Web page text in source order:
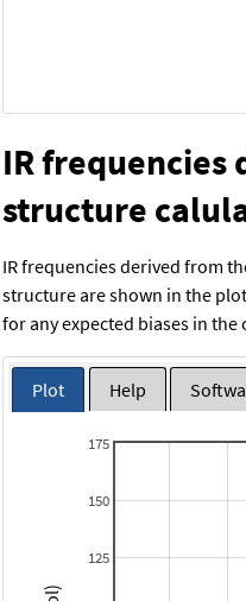
IR frequencies
structure
IR frequencies derived from
structure are shown in the
for any expected biases in
Plot Help
125
150
175